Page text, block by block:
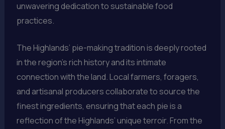
unwavering dedication to sustainable food
practices.
The Highlands’ pie-making tradition is deeply rooted
in the region’s rich history and its intimate
connection with the land. Local farmers, foragers,
and artisanal producers collaborate to source the
finest ingredients, ensuring that each pie is a
reflection of the Highlands’ unique terroir. From the